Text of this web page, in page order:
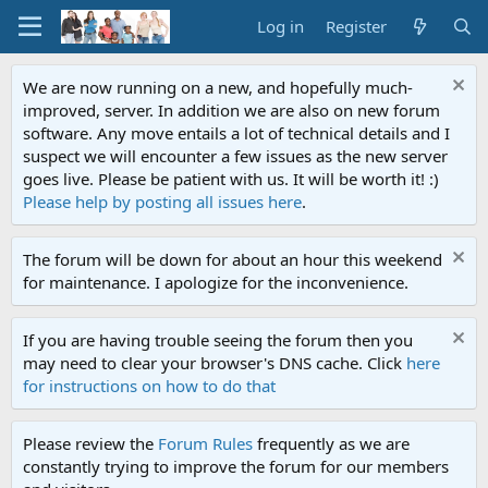
Log in Register
We are now running on a new, and hopefully much-
improved, server. In addition we are also on new forum
software. Any move entails a lot of technical details and I
suspect we will encounter a few issues as the new server
goes live. Please be patient with us. It will be worth it! :)
Please help by posting all issues here.
The forum will be down for about an hour this weekend
for maintenance. I apologize for the inconvenience.
If you are having trouble seeing the forum then you
may need to clear your browser's DNS cache. Click here
for instructions on how to do that
Please review the Forum Rules frequently as we are
constantly trying to improve the forum for our members